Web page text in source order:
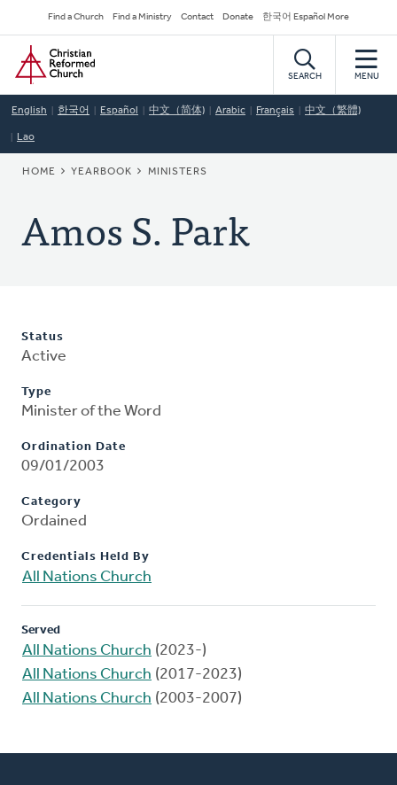
to
main
content
Secondary
Navigation
Find a Church Find a Ministry Contact Donate 한국어 Español More
Home
SEARCH MENU
English 한국어 Español 中文（简体) Arabic Français 中文（繁體)
Lao
BREADCRUMB
HOME YEARBOOK MINISTERS
Amos S. Park
Status
Active
Type
Minister of the Word
Ordination Date
09/01/2003
Category
Ordained
Credentials Held By
All Nations Church
Served
All Nations Church (2023-)
All Nations Church (2017-2023)
All Nations Church (2003-2007)